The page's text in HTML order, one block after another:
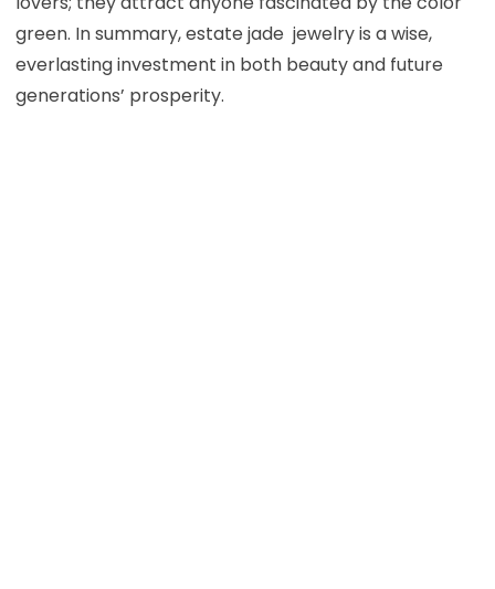
green. In summary, estate jade jewelry is a wise,
everlasting investment in both beauty and future
generations’ prosperity.